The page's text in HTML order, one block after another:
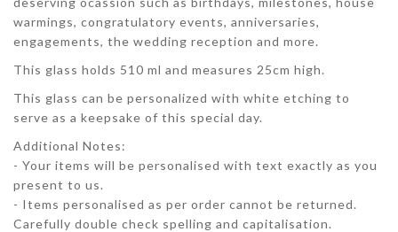
warmings, congratulatory events, anniversaries,
engagements, the wedding reception and more.
This glass holds 510 ml and measures 25cm high.
This glass can be personalized with white etching to
serve as a keepsake of this special day.
Additional Notes:
- Your items will be personalised with text exactly as you
present to us.
- Items personalised as per order cannot be returned.
Carefully double check spelling and capitalisation.